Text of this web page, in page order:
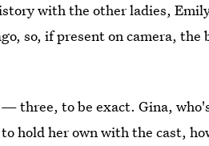
with the other ladies,
so, if present on camera, the
three, to be exact. Gina,
hold her own with the cast,